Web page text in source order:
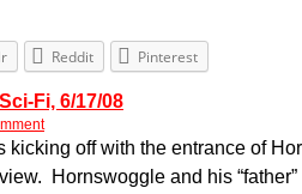
Reddit Pinterest
Fi, 6/17/08
kicking off with the entrance of
Hornswoggle and his